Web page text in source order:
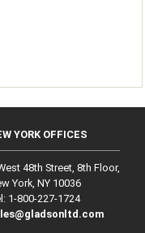
YORK OFFICES
48th Street, 8th Floor,
York, NY 10036
1‑800‑227‑1724